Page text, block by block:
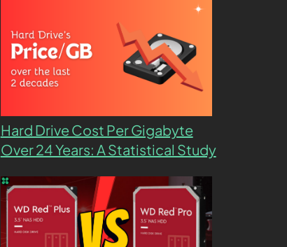
Hard Drive Cost Per Gigabyte
Over 24 Years: A Statistical Study